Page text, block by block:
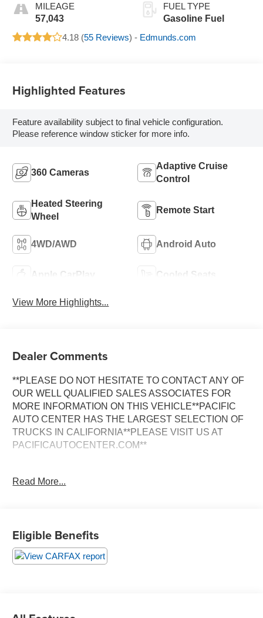
MILEAGE
57,043
FUEL TYPE
Gasoline Fuel
4.18 (55 Reviews) - Edmunds.com
Highlighted Features
Feature availability subject to final vehicle configuration.
Please reference window sticker for more info.
360 Cameras
Adaptive Cruise
Control
Heated Steering
Wheel
Remote Start
4WD/AWD Android Auto
Apple CarPlay Cooled Seats
View More Highlights...
Dealer Comments
**PLEASE DO NOT HESITATE TO CONTACT ANY OF
OUR WELL QUALIFIED SALES ASSOCIATES FOR
MORE INFORMATION ON THIS VEHICLE**PACIFIC
AUTO CENTER HAS THE LARGEST SELECTION OF
TRUCKS IN CALIFORNIA**PLEASE VISIT US AT
PACIFICAUTOCENTER.COM**
versatile truck that's ready to tackle any job or adventure.
- **360 SURROUND VIEW CAMERA**
- **4X4**
- **CREW CAB**
Read More...
Eligible Benefits